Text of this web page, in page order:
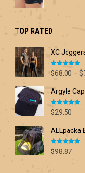
TOP RATED
XC
Rated5.00
out of 5
$68.00 – $
Argyle Cap
Rated5.00
out of 5
$29.50
ALLpacka
Rated5.00
out of 5
$98.87